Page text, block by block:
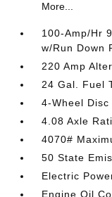
More...
100-Amp/Hr
w/Run Down
220 Amp
24 Gal. Fuel
4-Wheel Disc
4.08 Axle
4070#
50 State
Electric
Engine Oil